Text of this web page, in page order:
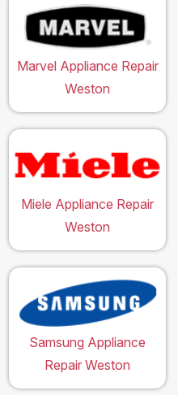
Marvel Appliance Repair
Weston
Miele Appliance Repair
Weston
Samsung Appliance
Repair Weston